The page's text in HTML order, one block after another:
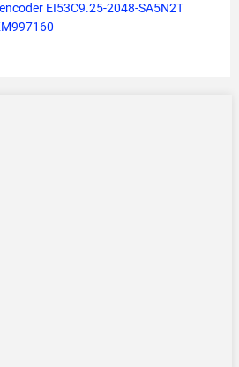
EI53C9.25-2048-SA5N2T